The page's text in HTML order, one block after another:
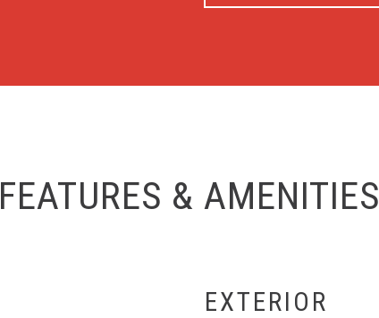
FEATURES & AMENITIES
EXTERIOR